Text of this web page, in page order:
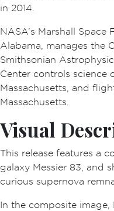
in 2014.
NASA’s Marshall
Alabama, manages the
Smithsonian
Center controls science
Massachusetts, and
Massachusetts.
Visual
This release features a
galaxy Messier 83, and
curious supernova
In the composite image,